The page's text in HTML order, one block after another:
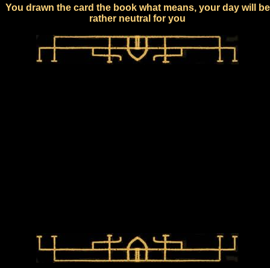
You drawn the card the book what means, your day will be
rather neutral for you